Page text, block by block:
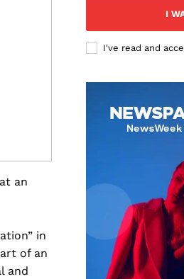
an
in
of an
and
I
I've read and